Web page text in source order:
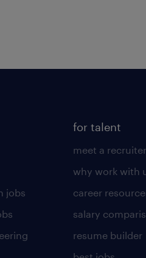
jobs
for talent
meet a recruiter
why work with
career
salary
resume builder